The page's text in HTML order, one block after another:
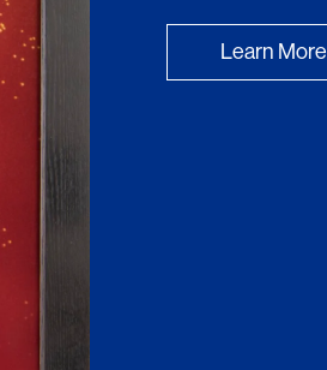
Learn More